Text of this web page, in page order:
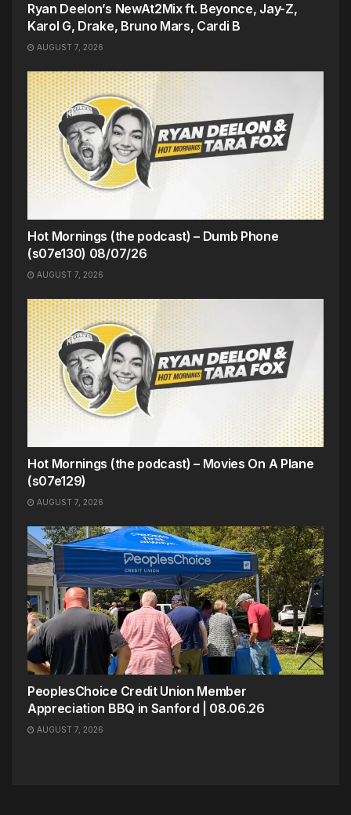
Ryan Deelon’s NewAt2Mix ft. Beyonce, Jay-Z,
Karol G, Drake, Bruno Mars, Cardi B
AUGUST 7, 2026
Hot Mornings (the podcast) – Dumb Phone
(s07e130) 08/07/26
AUGUST 7, 2026
Hot Mornings (the podcast) – Movies On A Plane
(s07e129)
AUGUST 7, 2026
PeoplesChoice Credit Union Member
Appreciation BBQ in Sanford | 08.06.26
AUGUST 7, 2026